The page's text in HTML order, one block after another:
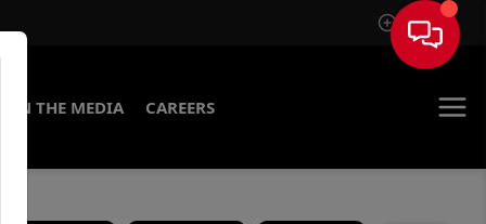
Sign In
IN THE MEDIA CAREERS